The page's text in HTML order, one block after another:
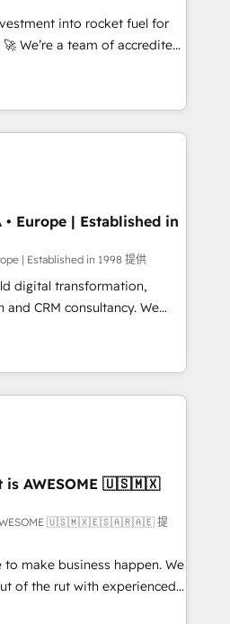
AI management standard •
framework, built on
to get in touch (𝘸𝘦'𝘳𝘦
into rocket fuel for
you. We can
into complex business
what you've got and make
it, build your website in
We are on the
been accredited by
the CCS, which means we
companies as well the
services: -
website
• Europe | Established in
| Established in 1998 提供
digital transformation,
CRM consultancy. We
enterprise clients to
digital and fuel their
inefficiencies, improve
services: • CRM
• RevOps &
Automation What
ourselves into your
We specialise in
is AWESOME 🇺🇸🇲🇽
AWESOME 🇺🇸🇲🇽🇪🇸🇦🇷🇦🇪 提
to make business happen. We
of the rut with experienced,
implementing HubSpot